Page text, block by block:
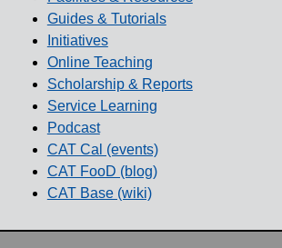
Guides & Tutorials
Initiatives
Online Teaching
Scholarship & Reports
Service Learning
Podcast
CAT Cal (events)
CAT FooD (blog)
CAT Base (wiki)